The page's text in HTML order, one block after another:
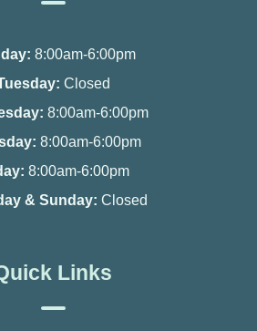
8:00am-6:00pm
Closed
8:00am-6:00pm
8:00am-6:00pm
8:00am-6:00pm
& Sunday: Closed
Links